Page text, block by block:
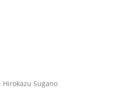
Sugano